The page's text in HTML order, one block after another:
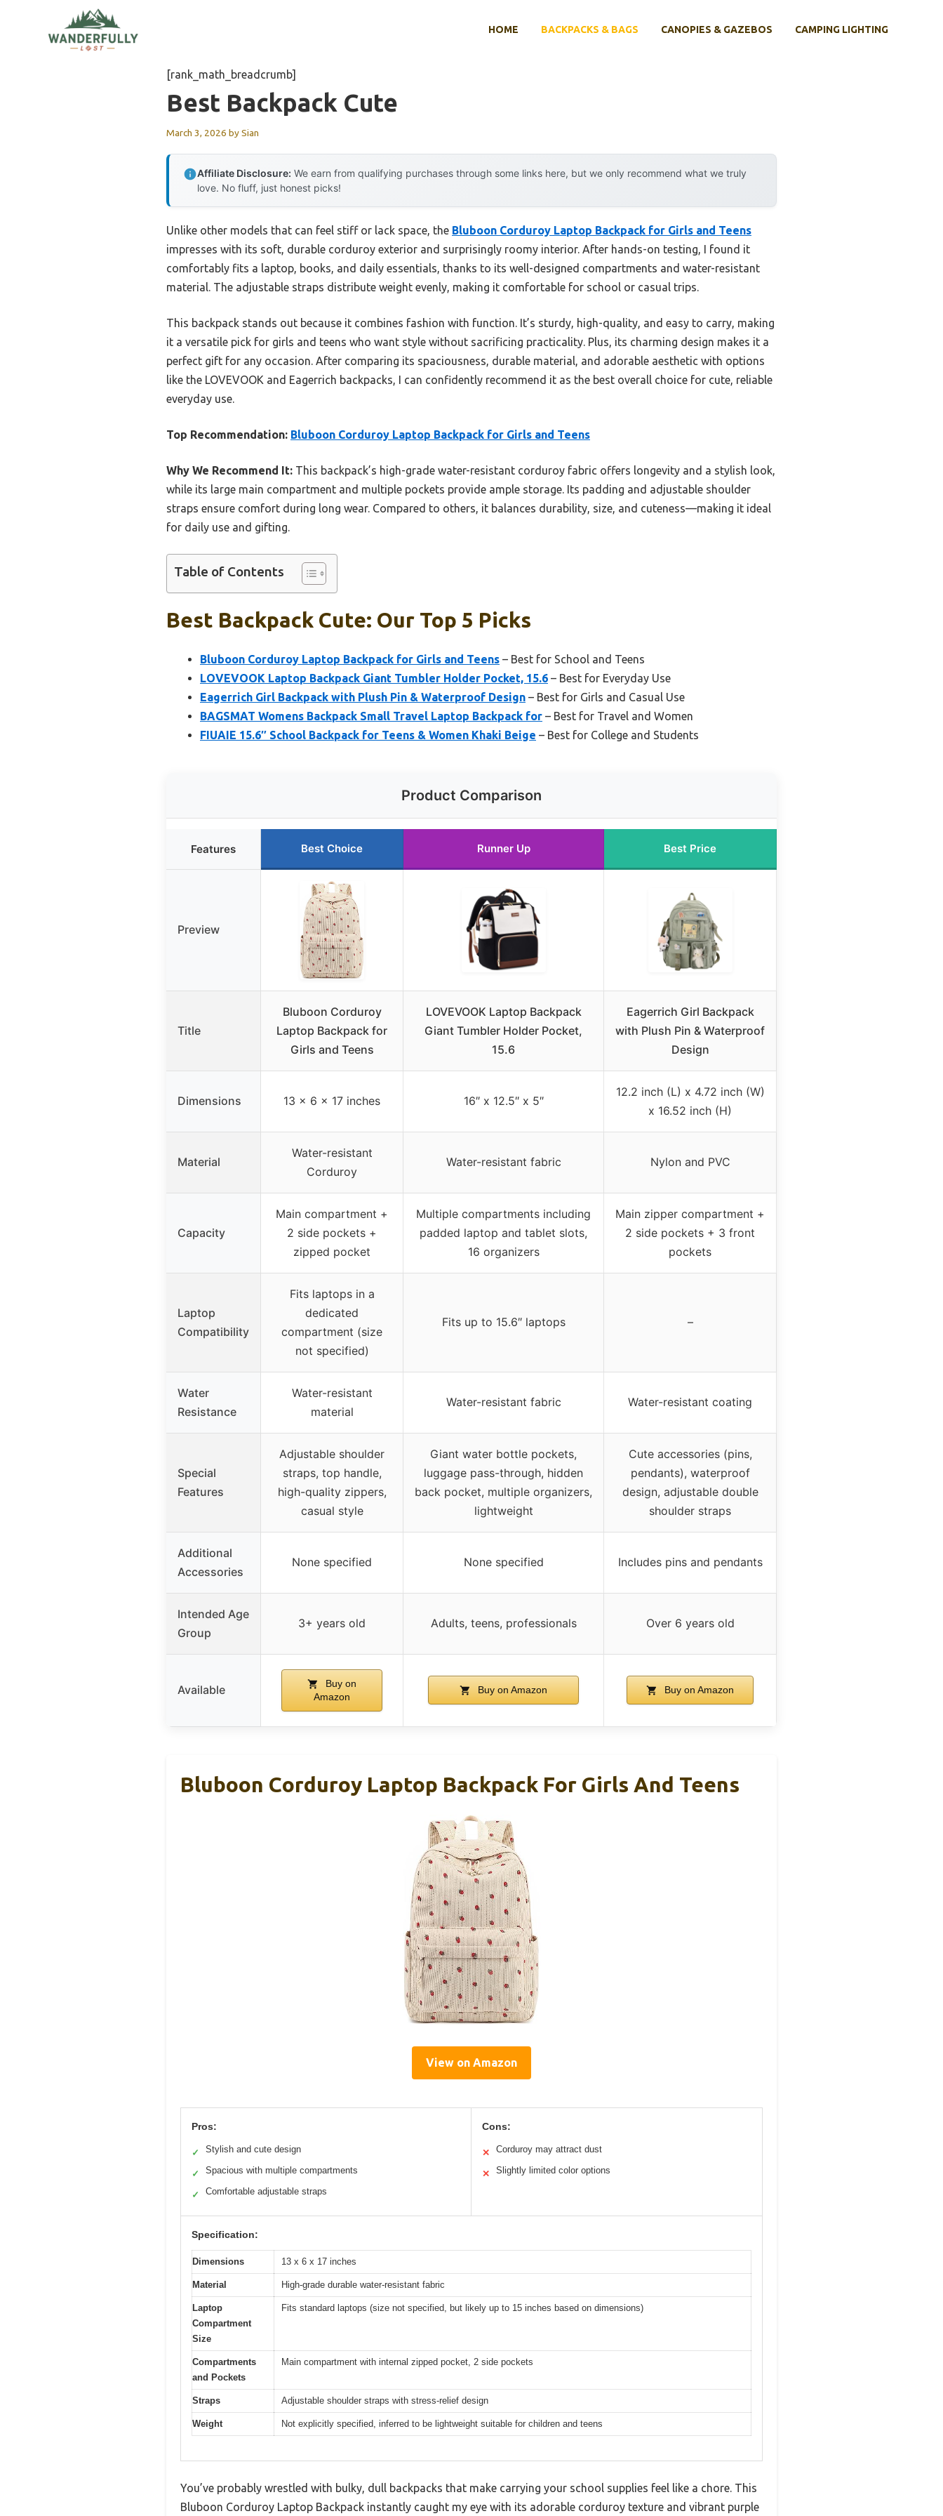
HOME BACKPACKS & BAGS CANOPIES & GAZEBOS CAMPING LIGHTING
[rank_math_breadcrumb]
Best Backpack Cute
March 3, 2026 bySian
Affiliate Disclosure: We earn from qualifying purchases through some links here, but we only recommend what we truly
love. No fluff, just honest picks!
Unlike other models that can feel stiff or lack space, the Bluboon Corduroy Laptop Backpack for Girls and Teens
impresses with its soft, durable corduroy exterior and surprisingly roomy interior. After hands-on testing, I found it
comfortably fits a laptop, books, and daily essentials, thanks to its well-designed compartments and water-resistant
material. The adjustable straps distribute weight evenly, making it comfortable for school or casual trips.
This backpack stands out because it combines fashion with function. It’s sturdy, high-quality, and easy to carry, making
it a versatile pick for girls and teens who want style without sacrificing practicality. Plus, its charming design makes it a
perfect gift for any occasion. After comparing its spaciousness, durable material, and adorable aesthetic with options
like the LOVEVOOK and Eagerrich backpacks, I can confidently recommend it as the best overall choice for cute, reliable
everyday use.
Top Recommendation: Bluboon Corduroy Laptop Backpack for Girls and Teens
Why We Recommend It: This backpack’s high-grade water-resistant corduroy fabric offers longevity and a stylish look,
while its large main compartment and multiple pockets provide ample storage. Its padding and adjustable shoulder
straps ensure comfort during long wear. Compared to others, it balances durability, size, and cuteness—making it ideal
for daily use and gifting.
Table of Contents
Best Backpack Cute: Our Top 5 Picks
Bluboon Corduroy Laptop Backpack for Girls and Teens – Best for School and Teens
LOVEVOOK Laptop Backpack Giant Tumbler Holder Pocket, 15.6 – Best for Everyday Use
Eagerrich Girl Backpack with Plush Pin & Waterproof Design – Best for Girls and Casual Use
BAGSMAT Womens Backpack Small Travel Laptop Backpack for – Best for Travel and Women
FIUAIE 15.6″ School Backpack for Teens & Women Khaki Beige – Best for College and Students
Product Comparison
Features Best Choice Runner Up Best Price
Preview
Title
Bluboon Corduroy
Laptop Backpack for
Girls and Teens
LOVEVOOK Laptop Backpack
Giant Tumbler Holder Pocket,
15.6
Eagerrich Girl Backpack
with Plush Pin & Waterproof
Design
Dimensions 13 x 6 x 17 inches 16″ x 12.5″ x 5″
12.2 inch (L) x 4.72 inch (W)
x 16.52 inch (H)
Material
Water-resistant
Corduroy
Water-resistant fabric Nylon and PVC
Capacity
Main compartment +
2 side pockets +
zipped pocket
Multiple compartments including
padded laptop and tablet slots,
16 organizers
Main zipper compartment +
2 side pockets + 3 front
pockets
Laptop
Compatibility
Fits laptops in a
dedicated
compartment (size
not specified)
Fits up to 15.6″ laptops –
Water
Resistance
Water-resistant
material
Water-resistant fabric Water-resistant coating
Special
Features
Adjustable shoulder
straps, top handle,
high-quality zippers,
casual style
Giant water bottle pockets,
luggage pass-through, hidden
back pocket, multiple organizers,
lightweight
Cute accessories (pins,
pendants), waterproof
design, adjustable double
shoulder straps
Additional
Accessories
None specified None specified Includes pins and pendants
Intended Age
Group
3+ years old Adults, teens, professionals Over 6 years old
Available
Buy on
Amazon
Buy on Amazon Buy on Amazon
Bluboon Corduroy Laptop Backpack For Girls And Teens
View on Amazon
Pros:
✓ Stylish and cute design
✓ Spacious with multiple compartments
✓ Comfortable adjustable straps
Cons:
✕ Corduroy may attract dust
✕ Slightly limited color options
Specification:
Dimensions 13 x 6 x 17 inches
Material High-grade durable water-resistant fabric
Laptop
Compartment
Size
Fits standard laptops (size not specified, but likely up to 15 inches based on dimensions)
Compartments
and Pockets
Main compartment with internal zipped pocket, 2 side pockets
Straps Adjustable shoulder straps with stress-relief design
Weight Not explicitly specified, inferred to be lightweight suitable for children and teens
You’ve probably wrestled with bulky, dull backpacks that make carrying your school supplies feel like a chore. This
Bluboon Corduroy Laptop Backpack instantly caught my eye with its adorable corduroy texture and vibrant purple